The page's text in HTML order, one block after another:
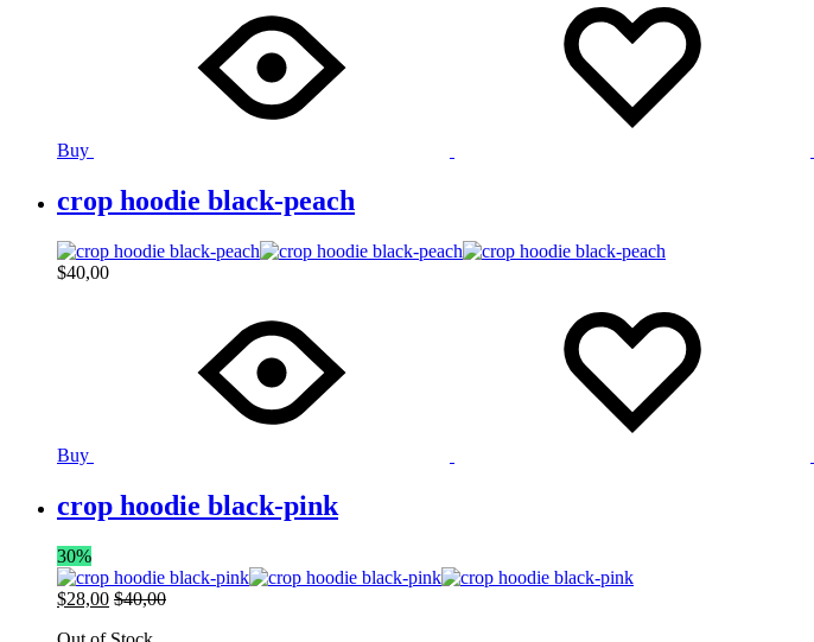
Buy
crop hoodie black-peach
$40,00
Buy
crop hoodie black-pink
30%
$28,00 $40,00